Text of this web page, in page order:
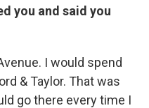
you and said you
I would spend
& Taylor. That was
go there every time I